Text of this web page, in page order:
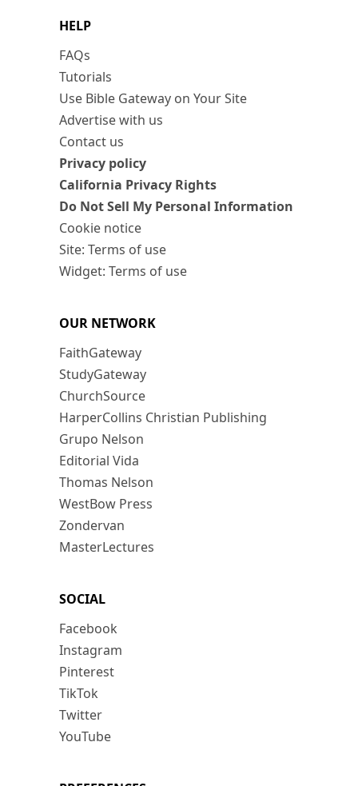
HELP
FAQs
Tutorials
Use Bible Gateway on Your Site
Advertise with us
Contact us
Privacy policy
California Privacy Rights
Do Not Sell My Personal Information
Cookie notice
Site: Terms of use
Widget: Terms of use
OUR NETWORK
FaithGateway
StudyGateway
ChurchSource
HarperCollins Christian Publishing
Grupo Nelson
Editorial Vida
Thomas Nelson
WestBow Press
Zondervan
MasterLectures
SOCIAL
Facebook
Instagram
Pinterest
TikTok
Twitter
YouTube